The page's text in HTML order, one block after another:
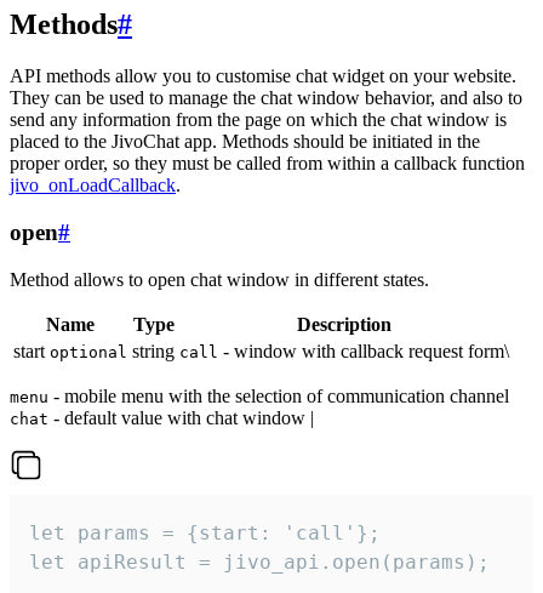
Methods#
API methods allow you to customise chat widget on your website.
They can be used to manage the chat window behavior, and also to
send any information from the page on which the chat window is
placed to the JivoChat app. Methods should be initiated in the
proper order, so they must be called from within a callback function
jivo_onLoadCallback.
open#
Method allows to open chat window in different states.
Name Type
Description
start optional string call - window with callback request form\
menu - mobile menu with the selection of communication channel
chat - default value with chat window |
let params = {start: 'call'};
let apiResult = jivo_api.open(params);